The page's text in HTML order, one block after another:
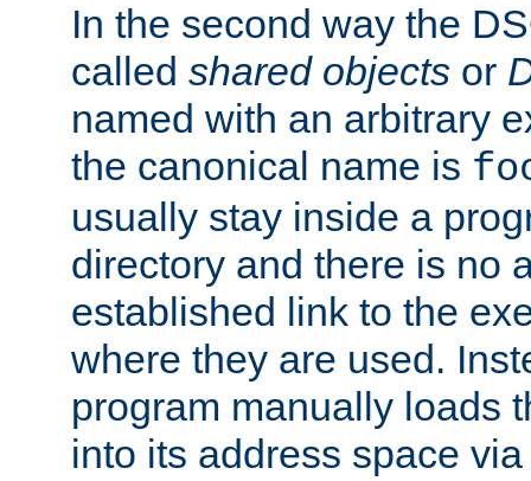
In the second way the
called shared objects or
named with an arbitrary
the canonical name is
usually stay inside a
directory and there is no
established link to the
where they are used.
program manually loads
into its address space